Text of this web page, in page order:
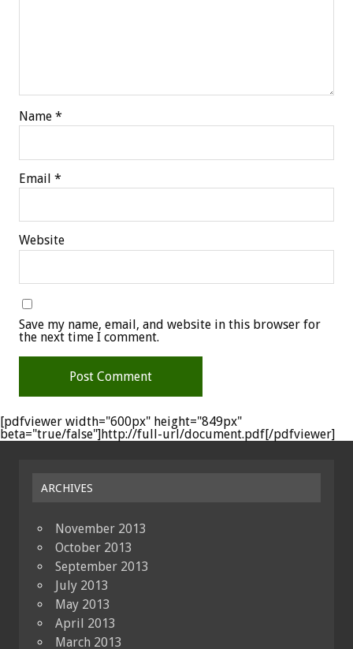
Name *
Email *
Website
Save my name, email, and website in this browser for
the next time I comment.
[pdfviewer width="600px" height="849px"
beta="true/false"]http://full-url/document.pdf[/pdfviewer]
ARCHIVES
November 2013
October 2013
September 2013
July 2013
May 2013
April 2013
March 2013